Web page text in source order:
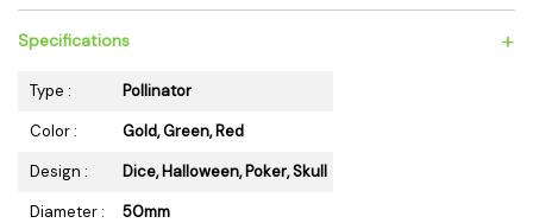
Specifications +
Type :
Pollinator
Color :
Gold, Green, Red
Design :
Dice, Halloween, Poker, Skull
Diameter :
50mm